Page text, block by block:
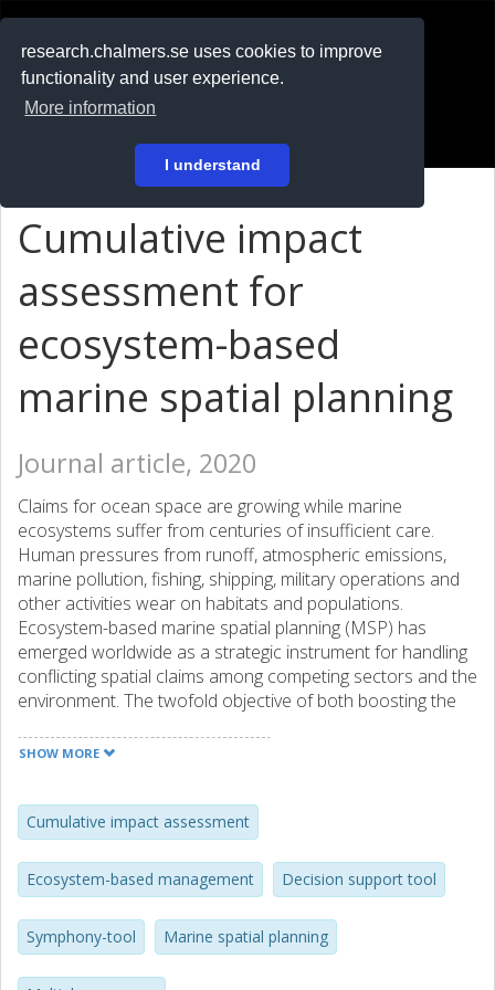
research.chalmers.se uses cookies to improve
functionality and user experience.
More information
I understand
På svenska
Cumulative impact
assessment for
ecosystem-based
marine spatial planning
Journal article, 2020
Claims for ocean space are growing while marine
ecosystems suffer from centuries of insufficient care.
Human pressures from runoff, atmospheric emissions,
marine pollution, fishing, shipping, military operations and
other activities wear on habitats and populations.
Ecosystem-based marine spatial planning (MSP) has
emerged worldwide as a strategic instrument for handling
conflicting spatial claims among competing sectors and the
environment. The twofold objective of both boosting the
challenging in practice and marine planners need decision
imprint on the world's ocean ecosystems. We have now
added a scenario component to the CIA model and used it
within Swedish ecosystem-based MSP. This has allowed
us to project environmental impacts for different planning
alternatives throughout the planning process,
strengthening the integration of environmental
SHOW MORE
Cumulative impact assessment
Ecosystem-based management Decision support tool
Symphony-tool Marine spatial planning